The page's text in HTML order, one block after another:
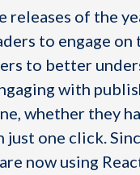
releases of the
to engage on
to better
with
whether they
just one click.
now using